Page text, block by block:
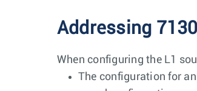
Addressing
When configuring the L1
The configuration for